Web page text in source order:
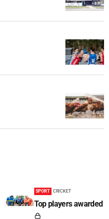
SPORT CRICKET
Top players awarded